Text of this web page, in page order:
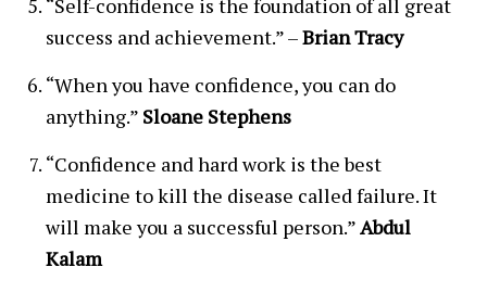
success and achievement.” –Brian Tracy
“When you have confidence, you can do
anything.” Sloane Stephens
“Confidence and hard work is the best
medicine to kill the disease called failure. It
will make you a successful person.”Abdul
Kalam